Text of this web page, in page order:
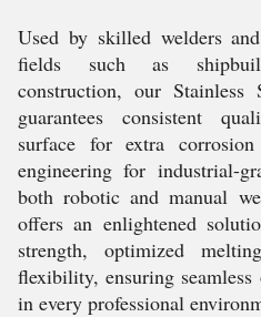
Used by skilled welders
fields such as
construction, our
guarantees consistent
surface for extra
engineering for industrial-
both robotic and manual
offers an enlightened
strength, optimized
flexibility, ensuring
in every professional